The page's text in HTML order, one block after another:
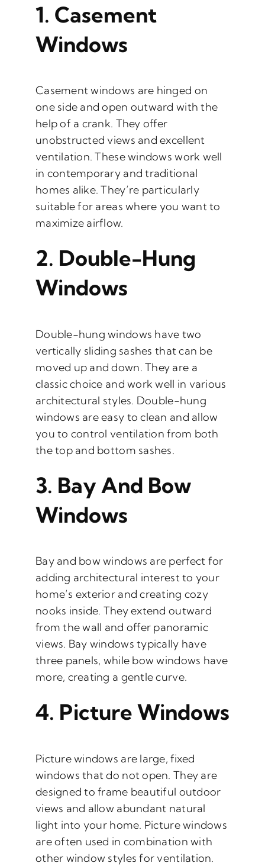
1. Casement
Windows
Casement windows are hinged on
one side and open outward with the
help of a crank. They offer
unobstructed views and excellent
ventilation. These windows work well
in contemporary and traditional
homes alike. They’re particularly
suitable for areas where you want to
maximize airflow.
2. Double-Hung
Windows
Double-hung windows have two
vertically sliding sashes that can be
moved up and down. They are a
classic choice and work well in various
architectural styles. Double-hung
windows are easy to clean and allow
you to control ventilation from both
the top and bottom sashes.
3. Bay And Bow
Windows
Bay and bow windows are perfect for
adding architectural interest to your
home’s exterior and creating cozy
nooks inside. They extend outward
from the wall and offer panoramic
views. Bay windows typically have
three panels, while bow windows have
more, creating a gentle curve.
4. Picture Windows
Picture windows are large, fixed
windows that do not open. They are
designed to frame beautiful outdoor
views and allow abundant natural
light into your home. Picture windows
are often used in combination with
other window styles for ventilation.